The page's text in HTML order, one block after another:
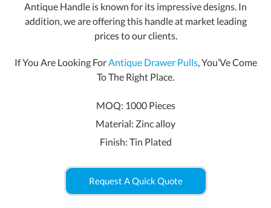
Antique Handle is known for its impressive designs. In
addition, we are offering this handle at market leading
prices to our clients.
If You Are Looking ForAntique Drawer Pulls, You’Ve Come
To The Right Place.
MOQ: 1000 Pieces
Material: Zinc alloy
Finish: Tin Plated
Request A Quick Quote